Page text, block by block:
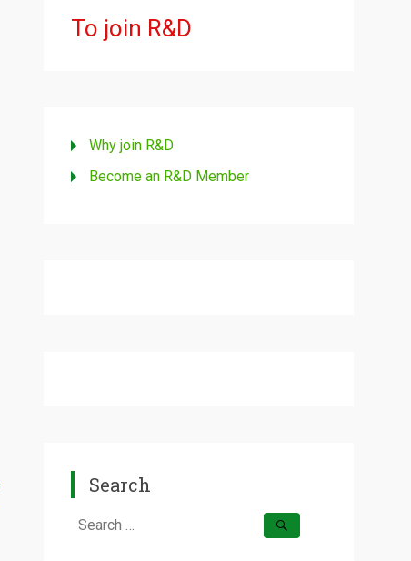
To join R&D
Why join R&D
Become an R&D Member
Search
Search